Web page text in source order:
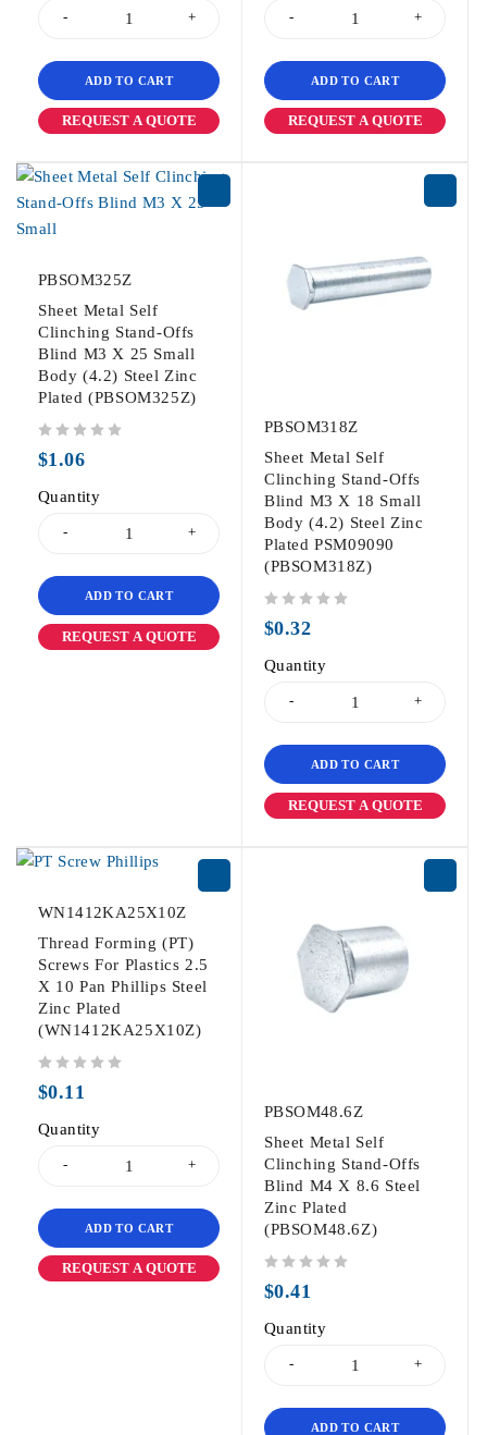
ADD TO CART
REQUEST A QUOTE
ADD TO CART
REQUEST A QUOTE
PBSOM325Z
Sheet Metal Self
Clinching Stand-Offs
Blind M3 X 25 Small
Body (4.2) Steel Zinc
Plated (PBSOM325Z)
$1.06
Quantity
ADD TO CART
REQUEST A QUOTE
PBSOM318Z
Sheet Metal Self
Clinching Stand-Offs
Blind M3 X 18 Small
Body (4.2) Steel Zinc
Plated PSM09090
(PBSOM318Z)
$0.32
Quantity
ADD TO CART
REQUEST A QUOTE
WN1412KA25X10Z
Thread Forming (PT)
Screws For Plastics 2.5
X 10 Pan Phillips Steel
Zinc Plated
(WN1412KA25X10Z)
$0.11
Quantity
ADD TO CART
REQUEST A QUOTE
PBSOM48.6Z
Sheet Metal Self
Clinching Stand-Offs
Blind M4 X 8.6 Steel
Zinc Plated
(PBSOM48.6Z)
$0.41
Quantity
ADD TO CART